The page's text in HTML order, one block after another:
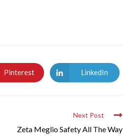
Pinterest LinkedIn
Next Post
Zeta Meglio Safety All The Way